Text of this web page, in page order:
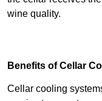
wine quality.
Benefits of Cellar
Cellar cooling